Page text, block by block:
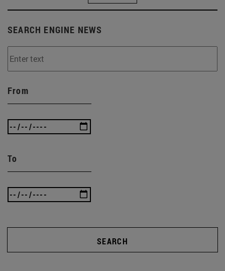
SEARCH ENGINE NEWS
From
To
SEARCH